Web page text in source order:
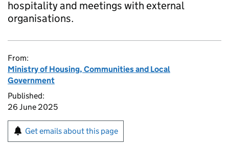
hospitality and meetings with external
organisations.
From:
Ministry of Housing, Communities and Local
Government
Published:
26 June 2025
Get emails about this page